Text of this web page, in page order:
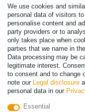
Payment
Basic prices see article
We use cookies and
personal data of visitors
personalise content and
party providers or to
only takes place when
parties that we name in
Data processing may be
legitimate interest.
to consent and to change
note our Legal disclosure
personal data in our
Essential